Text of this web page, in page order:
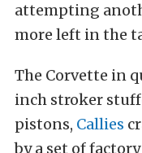
attempting
more left in the
The Corvette in
inch stroker
pistons, Callies
by a set of